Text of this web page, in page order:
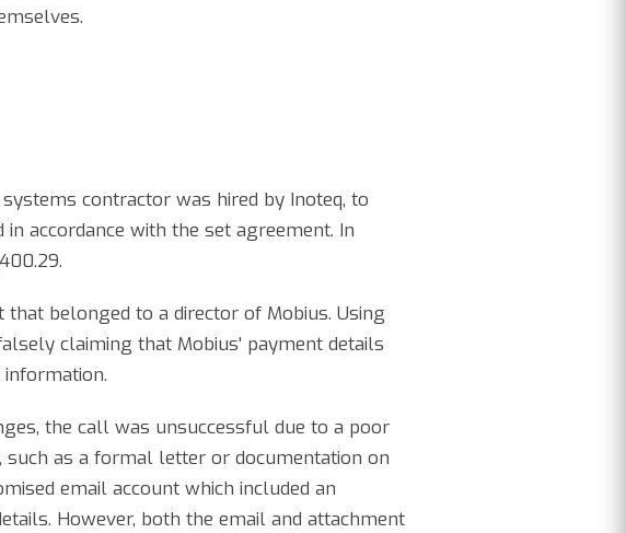
contractor was hired by Inoteq, to
accordance with the set agreement. In
that belonged to a director of Mobius. Using
claiming that Mobius' payment details
information.
the call was unsuccessful due to a poor
such as a formal letter or documentation on
email account which included an
However, both the email and attachment